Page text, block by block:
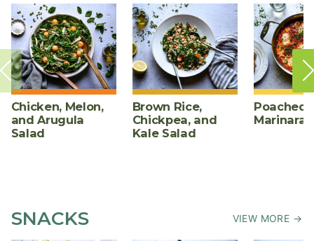
Chicken, Melon,
and Arugula
Salad
Brown Rice,
Chickpea, and
Kale Salad
Poached
Marinara
SNACKS VIEW MORE →